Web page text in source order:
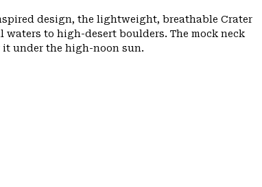
design, the lightweight, breathable Crater
to high-desert boulders. The mock neck
under the high-noon sun.